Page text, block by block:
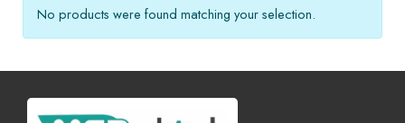
No products were found matching your selection.